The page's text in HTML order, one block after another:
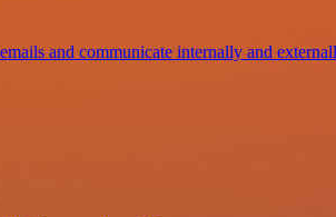
and communicate internally and